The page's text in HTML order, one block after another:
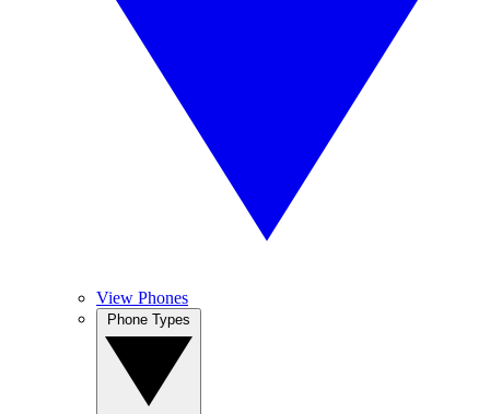
View Phones